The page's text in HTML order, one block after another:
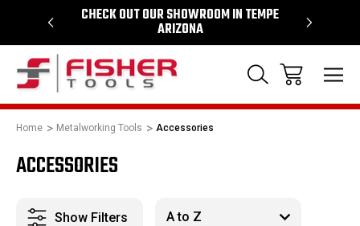
CHECK OUT OUR SHOWROOM IN TEMPE
ARIZONA
PROUD
Home Metalworking Tools Accessories
ACCESSORIES
Show Filters